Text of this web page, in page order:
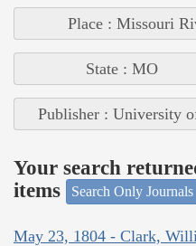
Place : Missouri
State : MO
Publisher : University
Your search
items
Search Only Journals
May 23, 1804 - Clark,